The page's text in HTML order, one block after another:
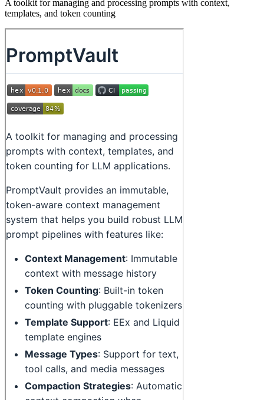
A toolkit for managing and processing prompts with context,
templates, and token counting